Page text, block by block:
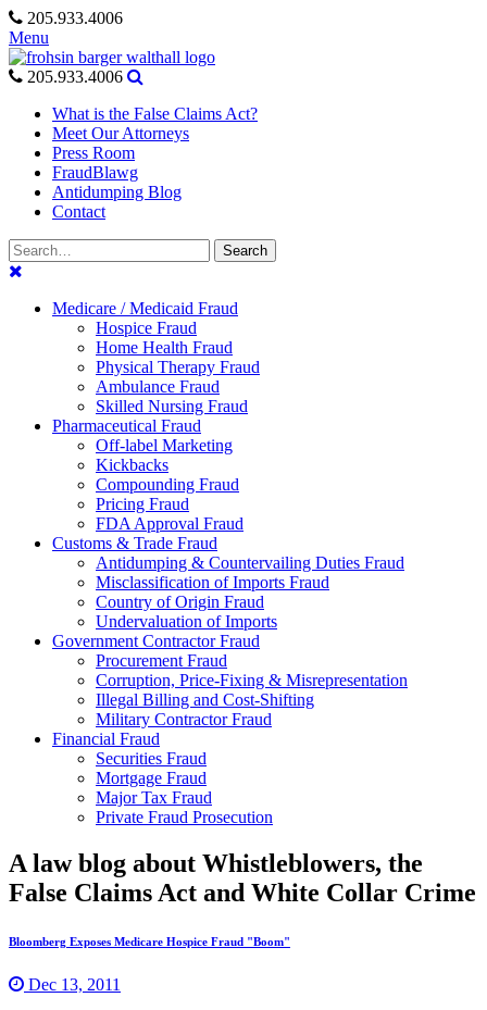
Skip
to
content
205.933.4006
Menu
205.933.4006
What is the False Claims Act?
Meet Our Attorneys
Press Room
FraudBlawg
Antidumping Blog
Contact
Search
for:
Search
Medicare / Medicaid Fraud
Hospice Fraud
Home Health Fraud
Physical Therapy Fraud
Ambulance Fraud
Skilled Nursing Fraud
Pharmaceutical Fraud
Off-label Marketing
Kickbacks
Compounding Fraud
Pricing Fraud
FDA Approval Fraud
Customs & Trade Fraud
Antidumping & Countervailing Duties Fraud
Misclassification of Imports Fraud
Country of Origin Fraud
Undervaluation of Imports
Government Contractor Fraud
Procurement Fraud
Corruption, Price-Fixing & Misrepresentation
Illegal Billing and Cost-Shifting
Military Contractor Fraud
Financial Fraud
Securities Fraud
Mortgage Fraud
Major Tax Fraud
Private Fraud Prosecution
A law blog about Whistleblowers, the
False Claims Act and White Collar Crime
Bloomberg Exposes Medicare Hospice Fraud "Boom"
Dec 13, 2011